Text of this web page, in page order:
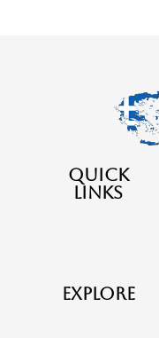
QUICK
LINKS
EXPLORE